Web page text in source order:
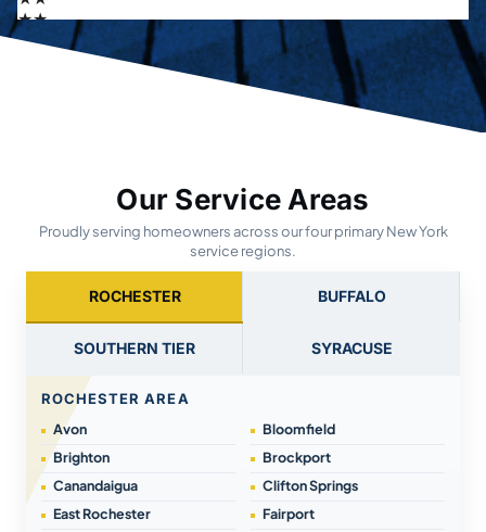
Our Service Areas
Proudly serving homeowners across our four primary New York
service regions.
ROCHESTER BUFFALO
SOUTHERN TIER SYRACUSE
ROCHESTER AREA
Avon
Bloomfield
Brighton
Brockport
Canandaigua
Clifton Springs
East Rochester
Fairport